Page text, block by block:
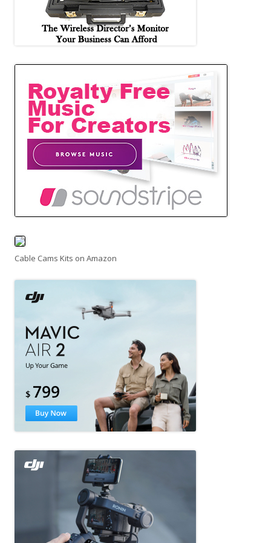
Cable Cams Kits on Amazon